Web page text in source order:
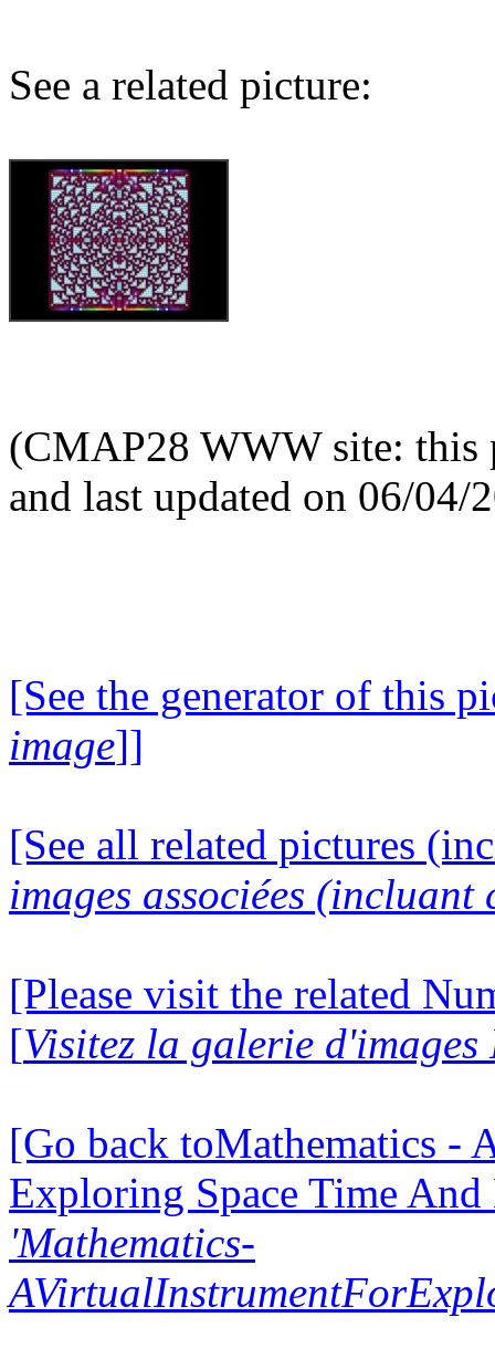
See a related picture:
(CMAP28 WWW site: this
and last updated on 06/04/
[See the generator of this
image]]
[See all related pictures
images associées (incluant
[Please visit the related
[Visitez la galerie d'images
[Go back toMathematics -
Exploring Space Time
'Mathematics-